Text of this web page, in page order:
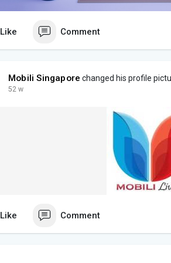
Like Comment
Mobili Singapore changed his profile
52 w
Like Comment